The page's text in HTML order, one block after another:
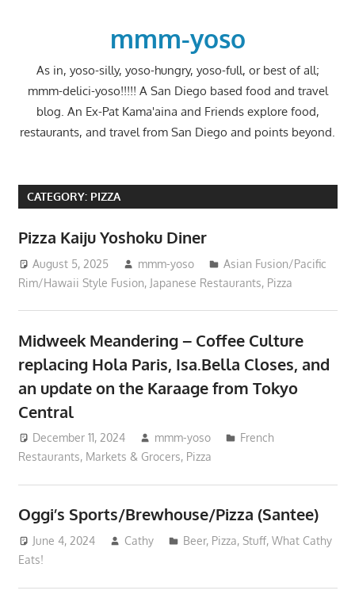
mmm-yoso
As in, yoso-silly, yoso-hungry, yoso-full, or best of all;
mmm-delici-yoso!!!!! A San Diego based food and travel
blog. An Ex-Pat Kama'aina and Friends explore food,
restaurants, and travel from San Diego and points beyond.
CATEGORY: PIZZA
Pizza Kaiju Yoshoku Diner
August 5, 2025 mmm-yoso
Asian Fusion/Pacific
Rim/Hawaii Style Fusion, Japanese Restaurants, Pizza
Midweek Meandering – Coffee Culture
replacing Hola Paris, Isa.Bella Closes, and
an update on the Karaage from Tokyo
Central
December 11, 2024 mmm-yoso
French
Restaurants, Markets & Grocers, Pizza
Oggi’s Sports/Brewhouse/Pizza (Santee)
June 4, 2024 Cathy Beer, Pizza,Stuff,What Cathy
Eats!